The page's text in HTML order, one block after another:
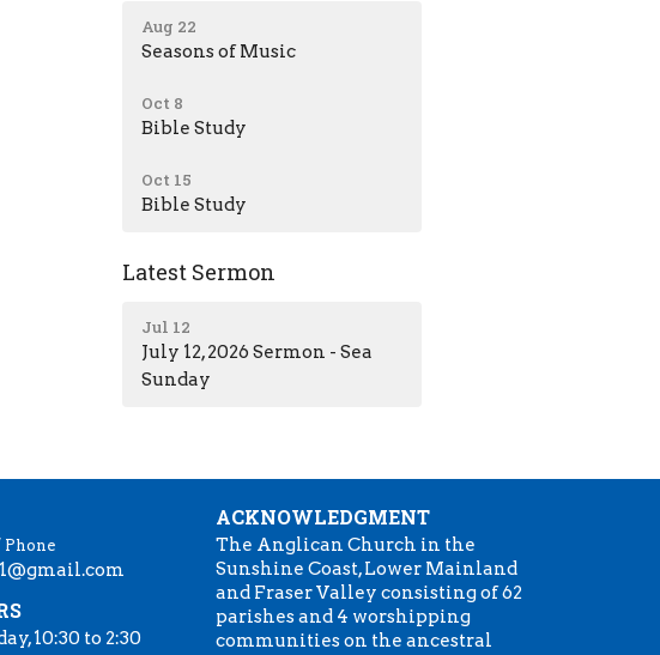
Aug 22
Seasons of Music
Oct 8
Bible Study
Oct 15
Bible Study
Latest Sermon
Jul 12
July 12, 2026 Sermon - Sea
Sunday
Phone
10:30 to 2:30
ACKNOWLEDGMENT
The Anglican Church in the
Sunshine Coast, Lower Mainland
and Fraser Valley consisting of 62
parishes and 4 worshipping
communities on the ancestral